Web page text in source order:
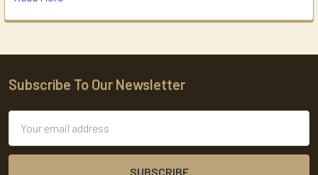
Footer
Subscribe To Our Newsletter
Address